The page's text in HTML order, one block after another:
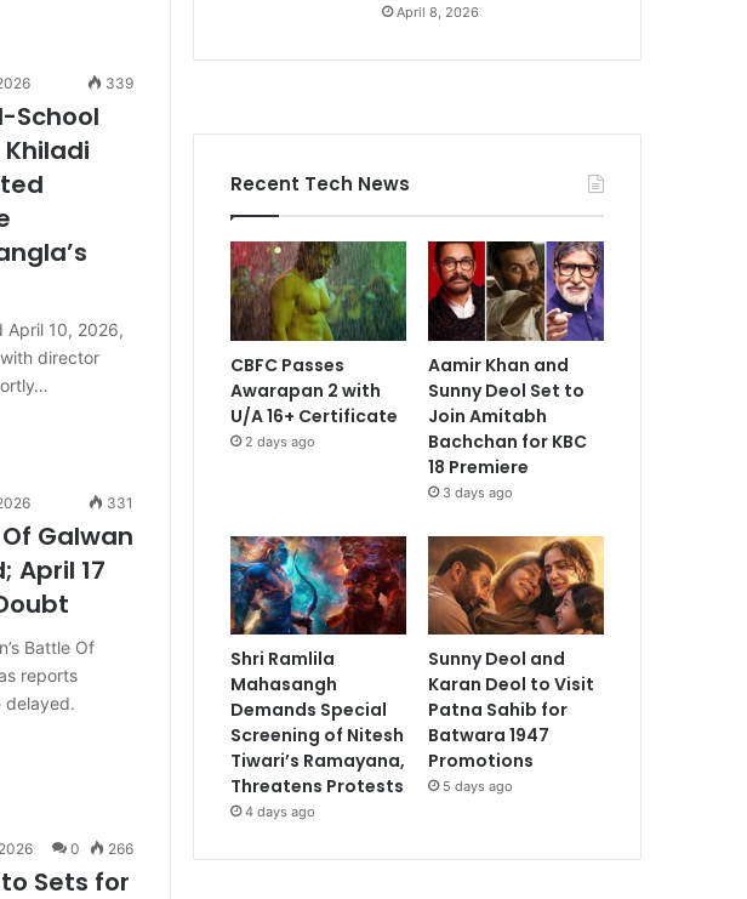
339
School
April 10, 2026,
director
331
Galwan
April 17
Battle Of
reports
delayed.
0 266
Sets for
April 8, 2026
Recent Tech News
CBFC Passes
Awarapan 2 with
U/A 16+ Certificate
2 days ago
Aamir Khan and
Sunny Deol Set to
Join Amitabh
Bachchan for KBC
18 Premiere
3 days ago
Shri Ramlila
Mahasangh
Demands Special
Screening of Nitesh
Tiwari’s Ramayana,
Threatens Protests
4 days ago
Sunny Deol and
Karan Deol to Visit
Patna Sahib for
Batwara 1947
Promotions
5 days ago